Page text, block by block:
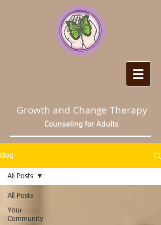
Growth and Change Therapy
Counseling for Adults
Blog
All Posts
Your
Community
All Posts